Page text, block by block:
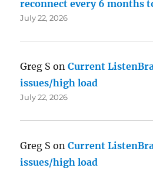
reconnect every 6 months
July 22, 2026
Greg S onCurrent
issues/high load
July 22, 2026
Greg S onCurrent
issues/high load